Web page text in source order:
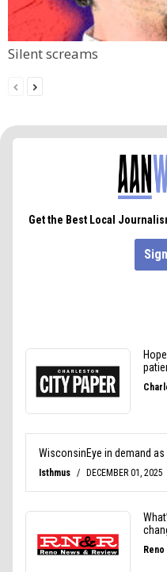
Silent screams